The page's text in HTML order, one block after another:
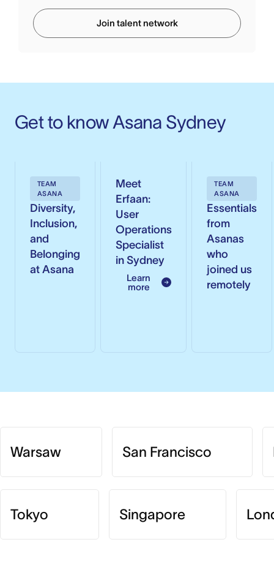
Join talent network
Get to know Asana Sydney
TEAM
ASANA
Diversity,
Inclusion,
and
Belonging
at Asana
Meet
Erfaan:
User
Operations
Specialist
in Sydney
Learn
more
TEAM
ASANA
Essentials
from
Asanas
who
joined us
remotely
Warsaw San Francisco
Tokyo Singapore